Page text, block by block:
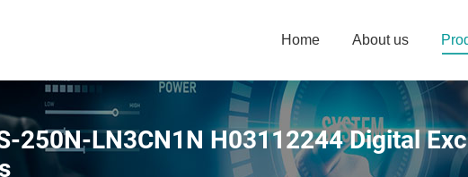
Home About us
250N-LN3CN1N H03112244 Digital